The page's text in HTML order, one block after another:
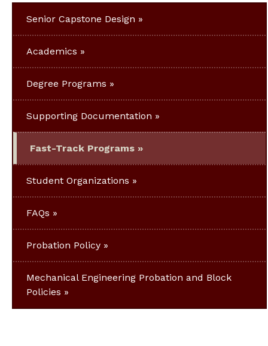
Senior Capstone Design
Academics
Degree Programs
Supporting Documentation
Fast-Track Programs
Student Organizations
FAQs
Probation Policy
Mechanical Engineering Probation and Block
Policies